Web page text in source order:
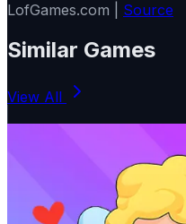
LofGames.com | Source
Similar Games
View All